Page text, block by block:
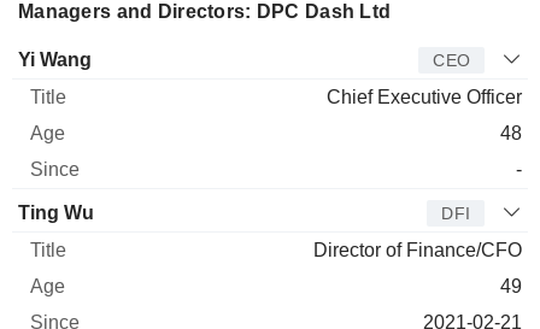
Managers and Directors: DPC Dash Ltd
Manager
Yi Wang CEO
Chief Executive Officer
48
-
Ting Wu DFI
Director of Finance/CFO
49
2021-02-21